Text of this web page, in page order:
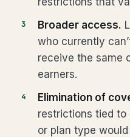
Broader access.
who currently
receive the same
earners.
Elimination of
restrictions tied to
or plan type